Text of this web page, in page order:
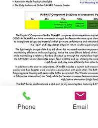
Phone Email